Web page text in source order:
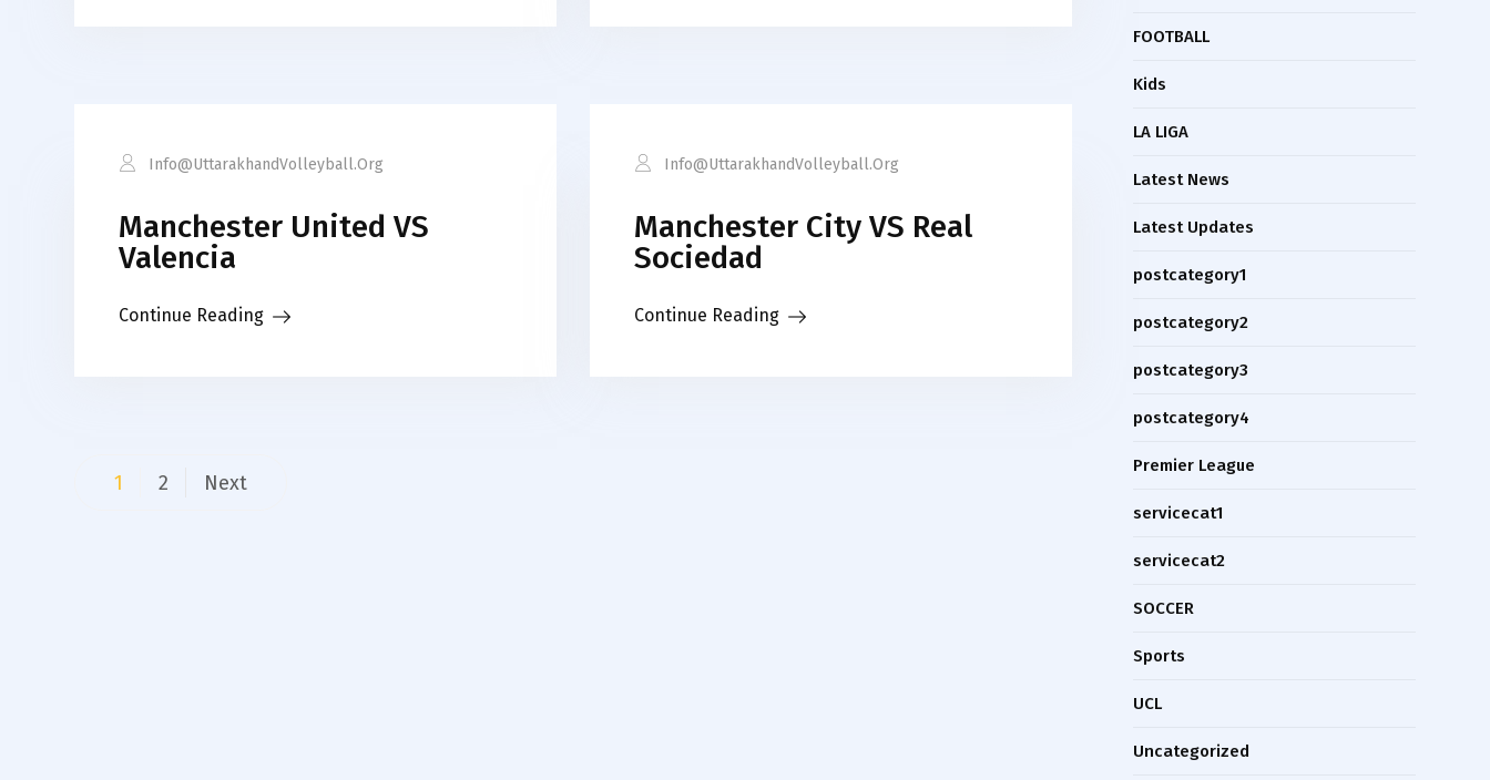
Info@uttarakhandVolleyball.org
Manchester United VS
Valencia
Continue Reading
Info@uttarakhandVolleyball.org
Manchester City VS Real
Sociedad
Continue Reading
Posts
1 2 Next
FOOTBALL
Kids
LA LIGA
Latest News
Latest Updates
postcategory1
postcategory2
postcategory3
postcategory4
Premier League
servicecat1
servicecat2
SOCCER
Sports
UCL
Uncategorized